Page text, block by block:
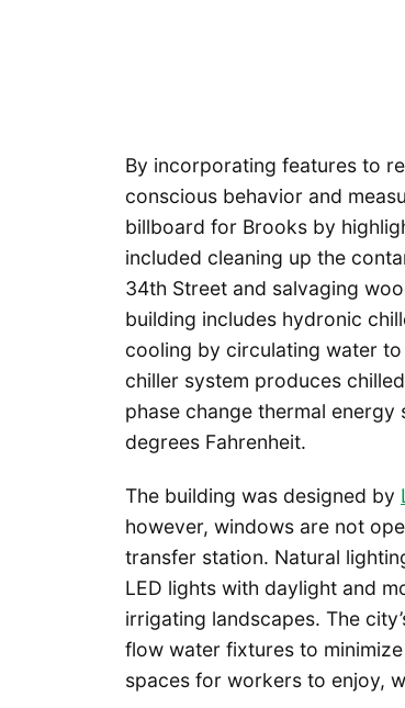
By incorporating features to
conscious behavior and
billboard for Brooks by
included cleaning up the
34th Street and salvaging
building includes hydronic
cooling by circulating water
chiller system produces
phase change thermal
degrees Fahrenheit.
The building was designed by
however, windows are not
transfer station. Natural
LED lights with daylight and
irrigating landscapes. The
flow water fixtures to
spaces for workers to enjoy,